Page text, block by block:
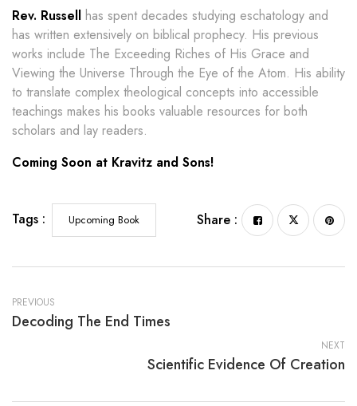
Rev. Russell has spent decades studying eschatology and
has written extensively on biblical prophecy. His previous
works include The Exceeding Riches of His Grace and
Viewing the Universe Through the Eye of the Atom. His ability
to translate complex theological concepts into accessible
teachings makes his books valuable resources for both
scholars and lay readers.
Coming Soon at Kravitz and Sons!
Tags : Upcoming Book Share :
PREVIOUS
Decoding The End Times
NEXT
Scientific Evidence Of Creation